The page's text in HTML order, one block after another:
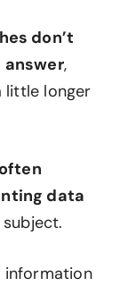
don’t
answer,
little longer
often
data
information